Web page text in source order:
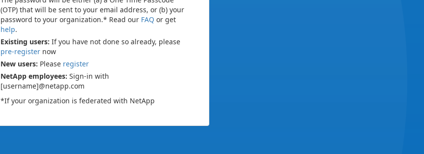
(OTP) that will be sent to your email address, or (b) your
password to your organization.* Read our FAQ or get
help.
Existing users: If you have not done so already, please
pre-register now
New users: Please register
NetApp employees: Sign-in with
[username]@netapp.com
*If your organization is federated with NetApp